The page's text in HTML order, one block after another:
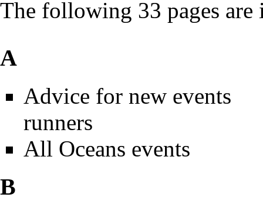
The following 33 pages
A
Advice for new events
runners
All Oceans events
B